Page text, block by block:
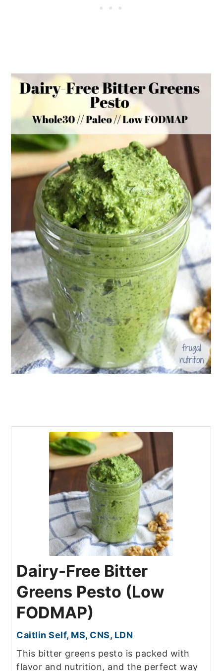
Dairy-Free Bitter
Greens Pesto (Low
FODMAP)
Caitlin Self, MS, CNS, LDN
This bitter greens pesto is packed with
flavor and nutrition, and the perfect way